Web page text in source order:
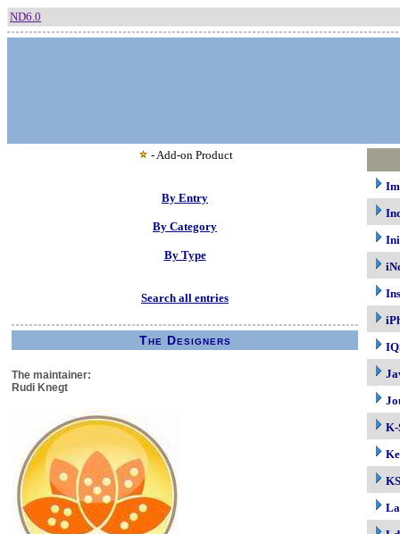
ND6.0
- Add-on Product
By Entry
By Category
By Type
Search all entries
The Designers
The maintainer:
Rudi Knegt
K-